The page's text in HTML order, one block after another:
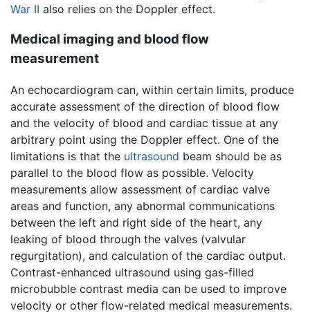
War II also relies on the Doppler effect.
Medical imaging and blood flow
measurement
An echocardiogram can, within certain limits, produce
accurate assessment of the direction of blood flow
and the velocity of blood and cardiac tissue at any
arbitrary point using the Doppler effect. One of the
limitations is that the ultrasound beam should be as
parallel to the blood flow as possible. Velocity
measurements allow assessment of cardiac valve
areas and function, any abnormal communications
between the left and right side of the heart, any
leaking of blood through the valves (valvular
regurgitation), and calculation of the cardiac output.
Contrast-enhanced ultrasound using gas-filled
microbubble contrast media can be used to improve
velocity or other flow-related medical measurements.